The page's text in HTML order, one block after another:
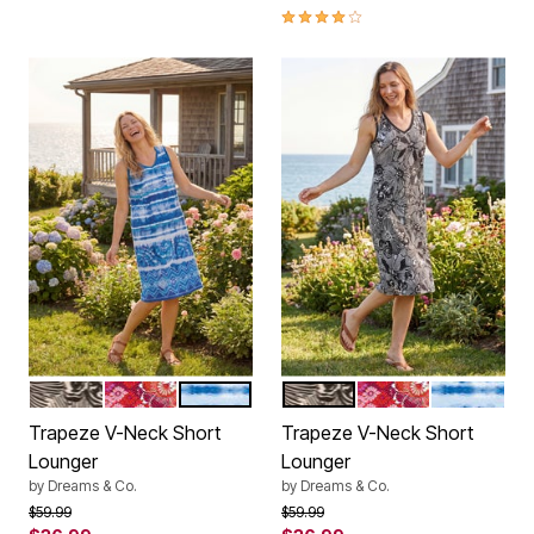
3.9 out of 5 Customer Rating
Color Options
BLACK WHITE FLOWER
POMEGRANATE FLORAL
BRIGHT COBALT TIE DYE STRIPE
Trapeze V-Neck Short
Lounger
by Dreams & Co.
Price reduced from
$59.99to
Color Options
BLACK WHITE FLOWER
POMEGRANATE
BRIGHT
Trapeze V-Neck Short
Lounger
by Dreams & Co.
Price reduced from
$59.99to